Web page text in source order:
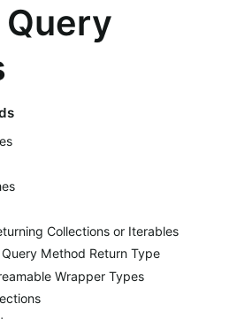
Collections or Iterables
Method Return Type
Wrapper Types